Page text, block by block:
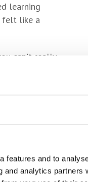
features and to
analytics partners
learning
felt like a
can't really
you
20 years
my life.
Golden
course
go for it,